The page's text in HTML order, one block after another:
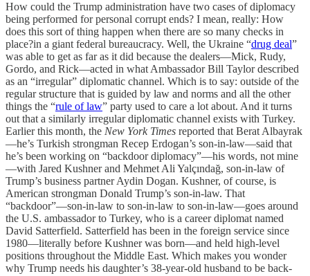
How could the Trump administration have two cases of diplomacy
being performed for personal corrupt ends? I mean, really: How
does this sort of thing happen when there are so many checks in
place?in a giant federal bureaucracy. Well, the Ukraine “drug deal”
was able to get as far as it did because the dealers—Mick, Rudy,
Gordo, and Rick—acted in what Ambassador Bill Taylor described
as an “irregular” diplomatic channel. Which is to say: outside of the
regular structure that is guided by law and norms and all the other
things the “rule of law” party used to care a lot about. And it turns
out that a similarly irregular diplomatic channel exists with Turkey.
Earlier this month, the New York Times reported that Berat Albayrak
—he’s Turkish strongman Recep Erdogan’s son-in-law—said that
he’s been working on “backdoor diplomacy”—his words, not mine
—with Jared Kushner and Mehmet Ali Yalçındağ, son-in-law of
Trump’s business partner Aydin Dogan. Kushner, of course, is
American strongman Donald Trump’s son-in-law. That
“backdoor”—son-in-law to son-in-law to son-in-law—goes around
the U.S. ambassador to Turkey, who is a career diplomat named
David Satterfield. Satterfield has been in the foreign service since
1980—literally before Kushner was born—and held high-level
positions throughout the Middle East. Which makes you wonder
why Trump needs his daughter’s 38-year-old husband to be back-